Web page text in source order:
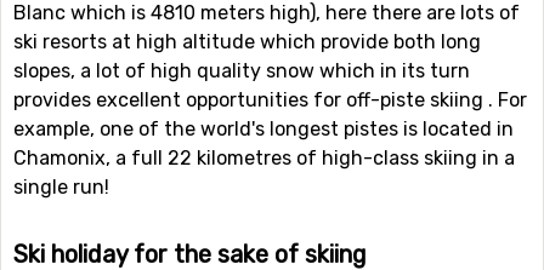
Blanc which is 4810 meters high), here there are lots of
ski resorts at high altitude which provide both long
slopes, a lot of high quality snow which in its turn
provides excellent opportunities for off-piste skiing . For
example, one of the world's longest pistes is located in
Chamonix, a full 22 kilometres of high-class skiing in a
single run!
Ski holiday for the sake of skiing